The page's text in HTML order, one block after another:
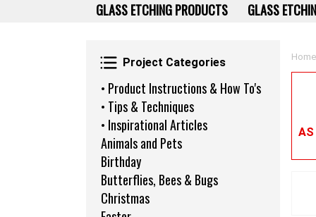
Project Categories
Project Categories
• Product Instructions & How To's
• Tips & Techniques
• Inspirational Articles
Animals and Pets
Birthday
Butterflies, Bees & Bugs
Christmas
Home
AS
GLASS ETCHING PRODUCTS GLASS